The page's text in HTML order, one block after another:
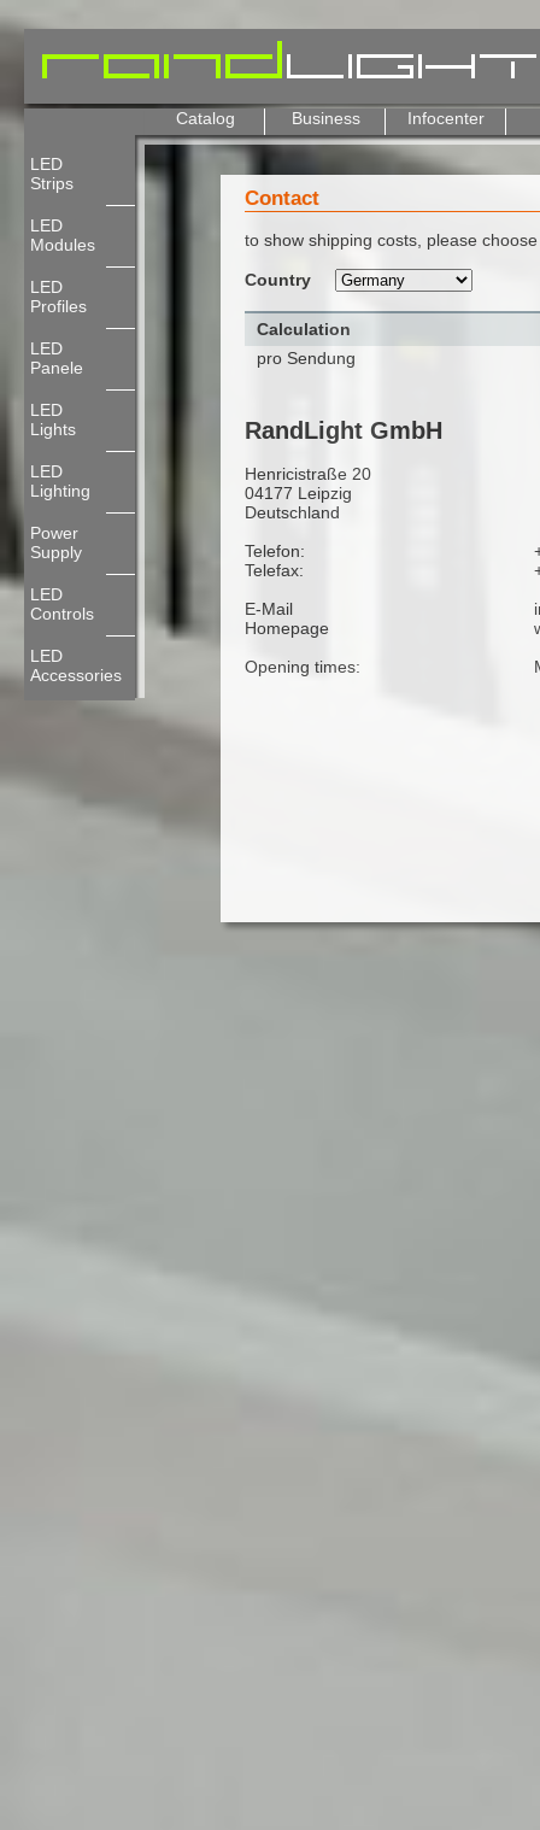
Catalog Business Infocenter
LED
Strips
LED
Modules
LED
Profiles
LED
Panele
LED
Lights
LED
Lighting
Power
Supply
LED
Controls
LED
Accessories
Contact
to show shipping costs, please
Country
Calculation
pro Sendung
RandLight GmbH
Henricistraße 20
04177 Leipzig
Deutschland
Telefon:
Telefax:
E-Mail
Homepage
Opening times: